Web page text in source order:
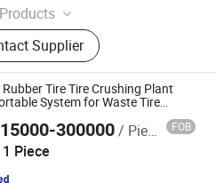
Rig Machine, Excavator
Concrete Pump, Egg
Spider Cranes, Mini
Pile Driver, Hydroseeding
HDD Rig, Laser Screeds
Supplier
Tire Tire Crushing Plant
System for Waste Tire
300000/ Piece FOB
1 Piece
Ltd.